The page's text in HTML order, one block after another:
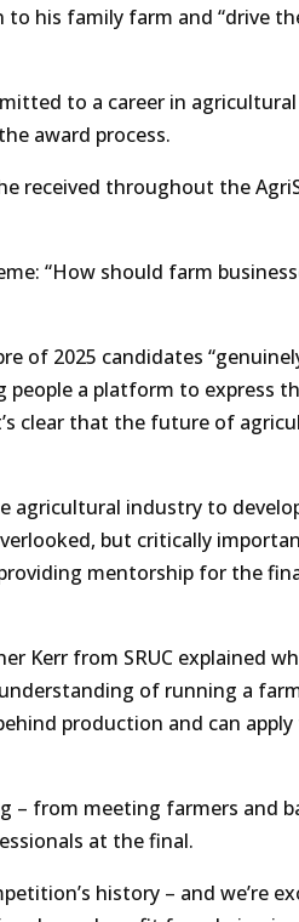
his family farm and “drive
to a career in agricultural
award process.
received throughout the
“How should farm
of 2025 candidates
people a platform to express
clear that the future of
agricultural industry to
but critically
mentorship for the
Kerr from SRUC explained
of running a
production and can
– from meeting farmers and
at the final.
history – and we’re